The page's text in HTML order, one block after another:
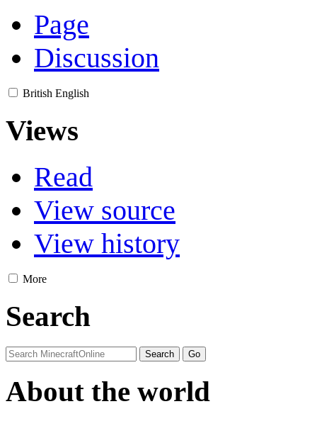
Page
Discussion
British English
Views
Read
View source
View history
More
Search
About the world